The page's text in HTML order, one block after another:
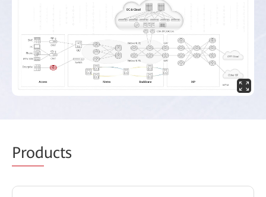
Products